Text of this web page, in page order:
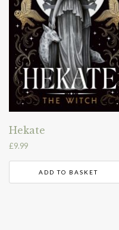
Hekate
£9.99
ADD TO BASKET